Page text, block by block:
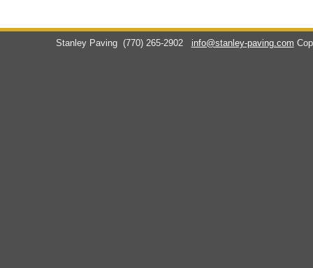
Stanley Paving (770) 265-2902 info@stanley-paving.com